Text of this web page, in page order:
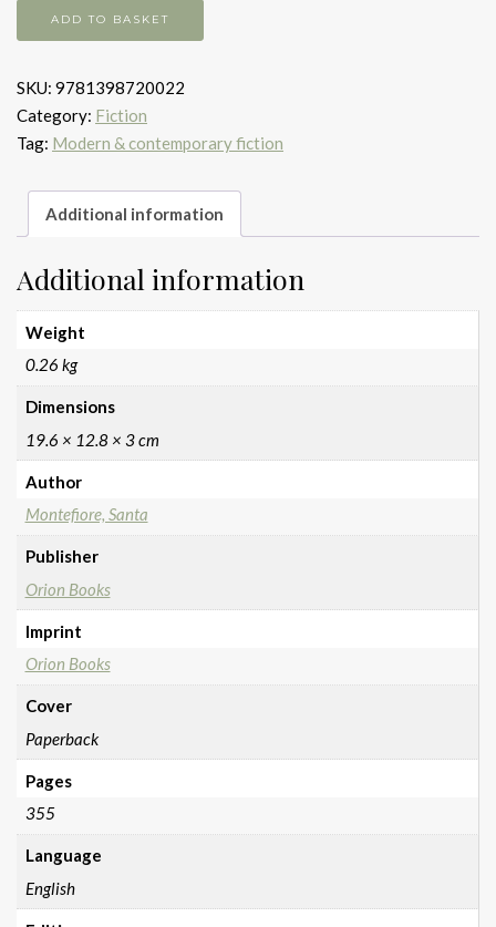
Shadows
in
moonlight
quantity
ADD TO BASKET
SKU: 9781398720022
Category: Fiction
Tag: Modern & contemporary fiction
Additional information
Additional information
Weight
0.26 kg
Dimensions
19.6 × 12.8 × 3 cm
Author
Montefiore, Santa
Publisher
Orion Books
Imprint
Orion Books
Cover
Paperback
Pages
355
Language
English